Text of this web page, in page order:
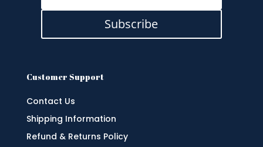
Subscribe
Customer Support
Contact Us
Shipping Information
Refund & Returns Policy